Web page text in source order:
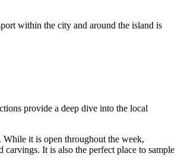
within the city and around the island is
provide a deep dive into the local
While it is open throughout the week,
It is also the perfect place to sample